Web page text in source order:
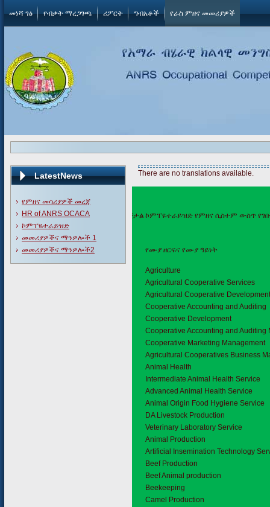
መነሻ ገፅ የብቃት ማረጋገጫ ሪፖርት ግብአቶች የራስ ምዘና መመሪያዎች
LatestNews
የምዘና መሳሪያዎች መረጃ
HR of ANRS OCACA
ኮምፐዬተራይዝድ
መመሪያዎችና ማንዎሎች 1
መመሪያዎችና ማንዎሎች2
There are no translations available.
በዲጅታል ኮምፐዬተራይዝድ የምዘና ሲስተም ውስጥ
የሙያ ዘርፍና የሙያ ዓይነት
Agriculture
Agricultural Cooperative Services
Agricultural Cooperative
Cooperative Accounting and Auditing
Cooperative Development
Cooperative Accounting and Auditing
Cooperative Marketing Management
Agricultural Cooperatives Business
Animal Health
Intermediate Animal Health Service
Advanced Animal Health Service
Animal Origin Food Hygiene Service
DA Livestock Production
Veterinary Laboratory Service
Animal Production
Artificial Insemination Technology
Beef Production
Beef Animal production
Beekeeping
Camel Production